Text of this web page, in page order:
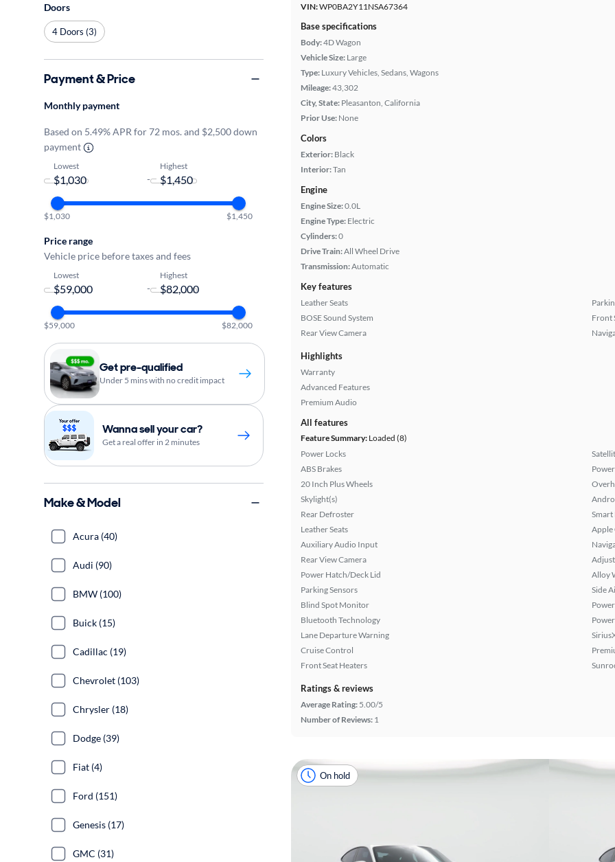
VIN:WP0BA2Y11NSA67364
Base specifications
Body:4D Wagon
Vehicle Size: Large
Type: Luxury Vehicles, Sedans, Wagons
Mileage:43,302
City, State: Pleasanton, California
Prior Use: None
Colors
Exterior: Black
Interior:Tan
Engine
Engine Size:0.0L
Engine Type: Electric
Cylinders:0
Drive Train:All Wheel Drive
Transmission:Automatic
Key features
Leather Seats
BOSE Sound System
Rear View Camera
Front
Highlights
Warranty
Advanced Features
Premium Audio
All features
Feature Summary: Loaded (8)
Power Locks
ABS Brakes
20 Inch Plus Wheels
Skylight(s)
Rear Defroster
Leather Seats
Auxiliary Audio Input
Rear View Camera
Power Hatch/Deck Lid
Parking Sensors
Blind Spot Monitor
Bluetooth Technology
Lane Departure Warning
Cruise Control
Front Seat Heaters
Smart
Apple
Alloy
Side
Ratings & reviews
Average Rating: 5.00/5
Number of Reviews: 1
On hold
Doors
4 Doors (3)
Payment & Price
Monthly payment
Based on 5.49% APR for 72 mos. and $2,500 down
payment
Lowest
-
Highest
$1,030 $1,450
Price range
Vehicle price before taxes and fees
Lowest
-
Highest
$59,000 $82,000
Get pre-qualified
Under 5 mins with no credit impact
Wanna sell your car?
Get a real offer in 2 minutes
Make & Model
Acura (40)
Audi (90)
BMW (100)
Buick (15)
Cadillac (19)
Chevrolet (103)
Chrysler (18)
Dodge (39)
Fiat (4)
Ford (151)
Genesis (17)
GMC (31)